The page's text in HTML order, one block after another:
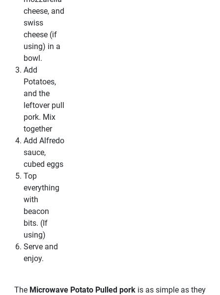
cheese, and
swiss
cheese (if
using) in a
bowl.
Add
Potatoes,
and the
leftover pull
pork. Mix
together
Add Alfredo
sauce,
cubed eggs
Top
everything
with
beacon
bits. (If
using)
Serve and
enjoy.
The Microwave Potato Pulled pork is as simple as they